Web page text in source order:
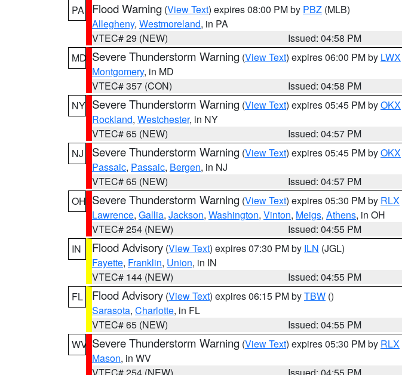
PA
Flood Warning (View Text) expires 08:00 PM by PBZ (MLB)
Allegheny, Westmoreland, in PA
VTEC# 29 (NEW)
Issued: 04:58 PM
MD Severe Thunderstorm Warning (View Text) expires 06:00 PM by LWX
Montgomery, in MD
VTEC# 357 (CON)
Issued: 04:58 PM
NY Severe Thunderstorm Warning (View Text) expires 05:45 PM byOKX
Rockland, Westchester, in NY
VTEC# 65 (NEW)
Issued: 04:57 PM
NJ
Severe Thunderstorm Warning (View Text) expires 05:45 PM byOKX
Passaic, Passaic, Bergen, in NJ
VTEC# 65 (NEW)
Issued: 04:57 PM
OH Severe Thunderstorm Warning (View Text) expires 05:30 PM by RLX
Lawrence, Gallia, Jackson, Washington, Vinton, Meigs, Athens, in OH
VTEC# 254 (NEW)
Issued: 04:55 PM
IN
Flood Advisory (View Text) expires 07:30 PM by ILN (JGL)
Fayette, Franklin, Union, in IN
VTEC# 144 (NEW)
Issued: 04:55 PM
FL
Flood Advisory (View Text) expires 06:15 PM byTBW ()
Sarasota, Charlotte, in FL
VTEC# 65 (NEW)
Issued: 04:55 PM
WV Severe Thunderstorm Warning (View Text) expires 05:30 PM by RLX
Mason, in WV